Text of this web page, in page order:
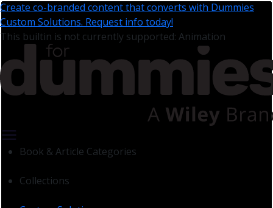
Create co-branded content that converts with Dummies
Custom Solutions. Request info today!
This builtin is not currently supported: Animation
Book & Article Categories
Collections